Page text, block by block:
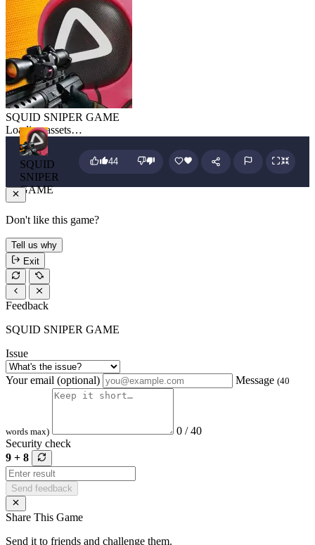
SQUID SNIPER GAME
Loading assets…
SQUID
SNIPER
GAME
44
Don't like this game?
Tell us why
Exit
Feedback
SQUID SNIPER GAME
Issue
Your email (optional) Message (40
words max)
0 / 40
Security check
9 + 8
Send feedback
Share This Game
Send it to friends and challenge them.